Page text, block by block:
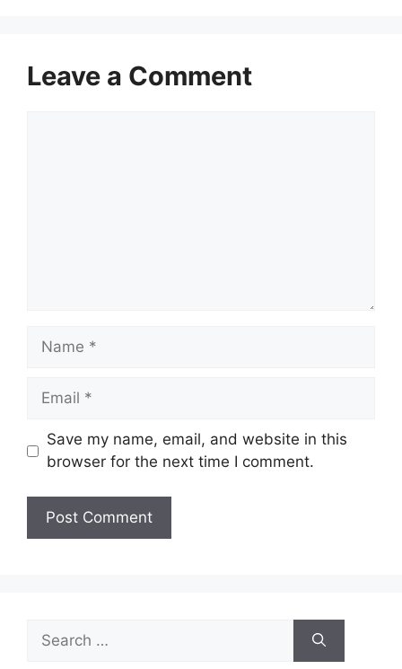
Leave a Comment
Name
Email
Save my name, email, and website in this
browser for the next time I comment.
for: